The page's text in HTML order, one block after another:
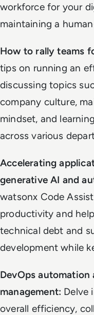
workforce for your
maintaining a
How to rally teams
tips on running an
discussing topics
company culture,
mindset, and
across various
Accelerating
generative AI and
watsonx Code
productivity and
technical debt and
development while
DevOps automation
management: Delve
overall efficiency,